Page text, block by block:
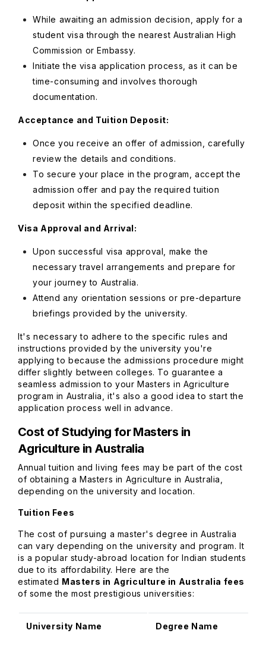
While awaiting an admission decision, apply for a
student visa through the nearest Australian High
Commission or Embassy.
Initiate the visa application process, as it can be
time-consuming and involves thorough
documentation.
Acceptance and Tuition Deposit:
Once you receive an offer of admission, carefully
review the details and conditions.
To secure your place in the program, accept the
admission offer and pay the required tuition
deposit within the specified deadline.
Visa Approval and Arrival:
Upon successful visa approval, make the
necessary travel arrangements and prepare for
your journey to Australia.
Attend any orientation sessions or pre-departure
briefings provided by the university.
It's necessary to adhere to the specific rules and
instructions provided by the university you're
applying to because the admissions procedure might
differ slightly between colleges. To guarantee a
seamless admission to your Masters in Agriculture
program in Australia, it's also a good idea to start the
application process well in advance.
Cost of Studying for Masters in
Agriculture in Australia
Annual tuition and living fees may be part of the cost
of obtaining a Masters in Agriculture in Australia,
depending on the university and location.
Tuition Fees
The cost of pursuing a master's degree in Australia
can vary depending on the university and program. It
is a popular study-abroad location for Indian students
due to its affordability. Here are the
estimated Masters in Agriculture in Australia fees
of some the most prestigious universities:
University Name Degree Name